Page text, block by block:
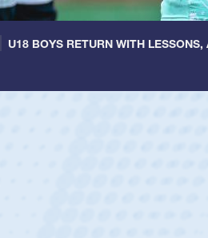
U18 BOYS RETURN WITH